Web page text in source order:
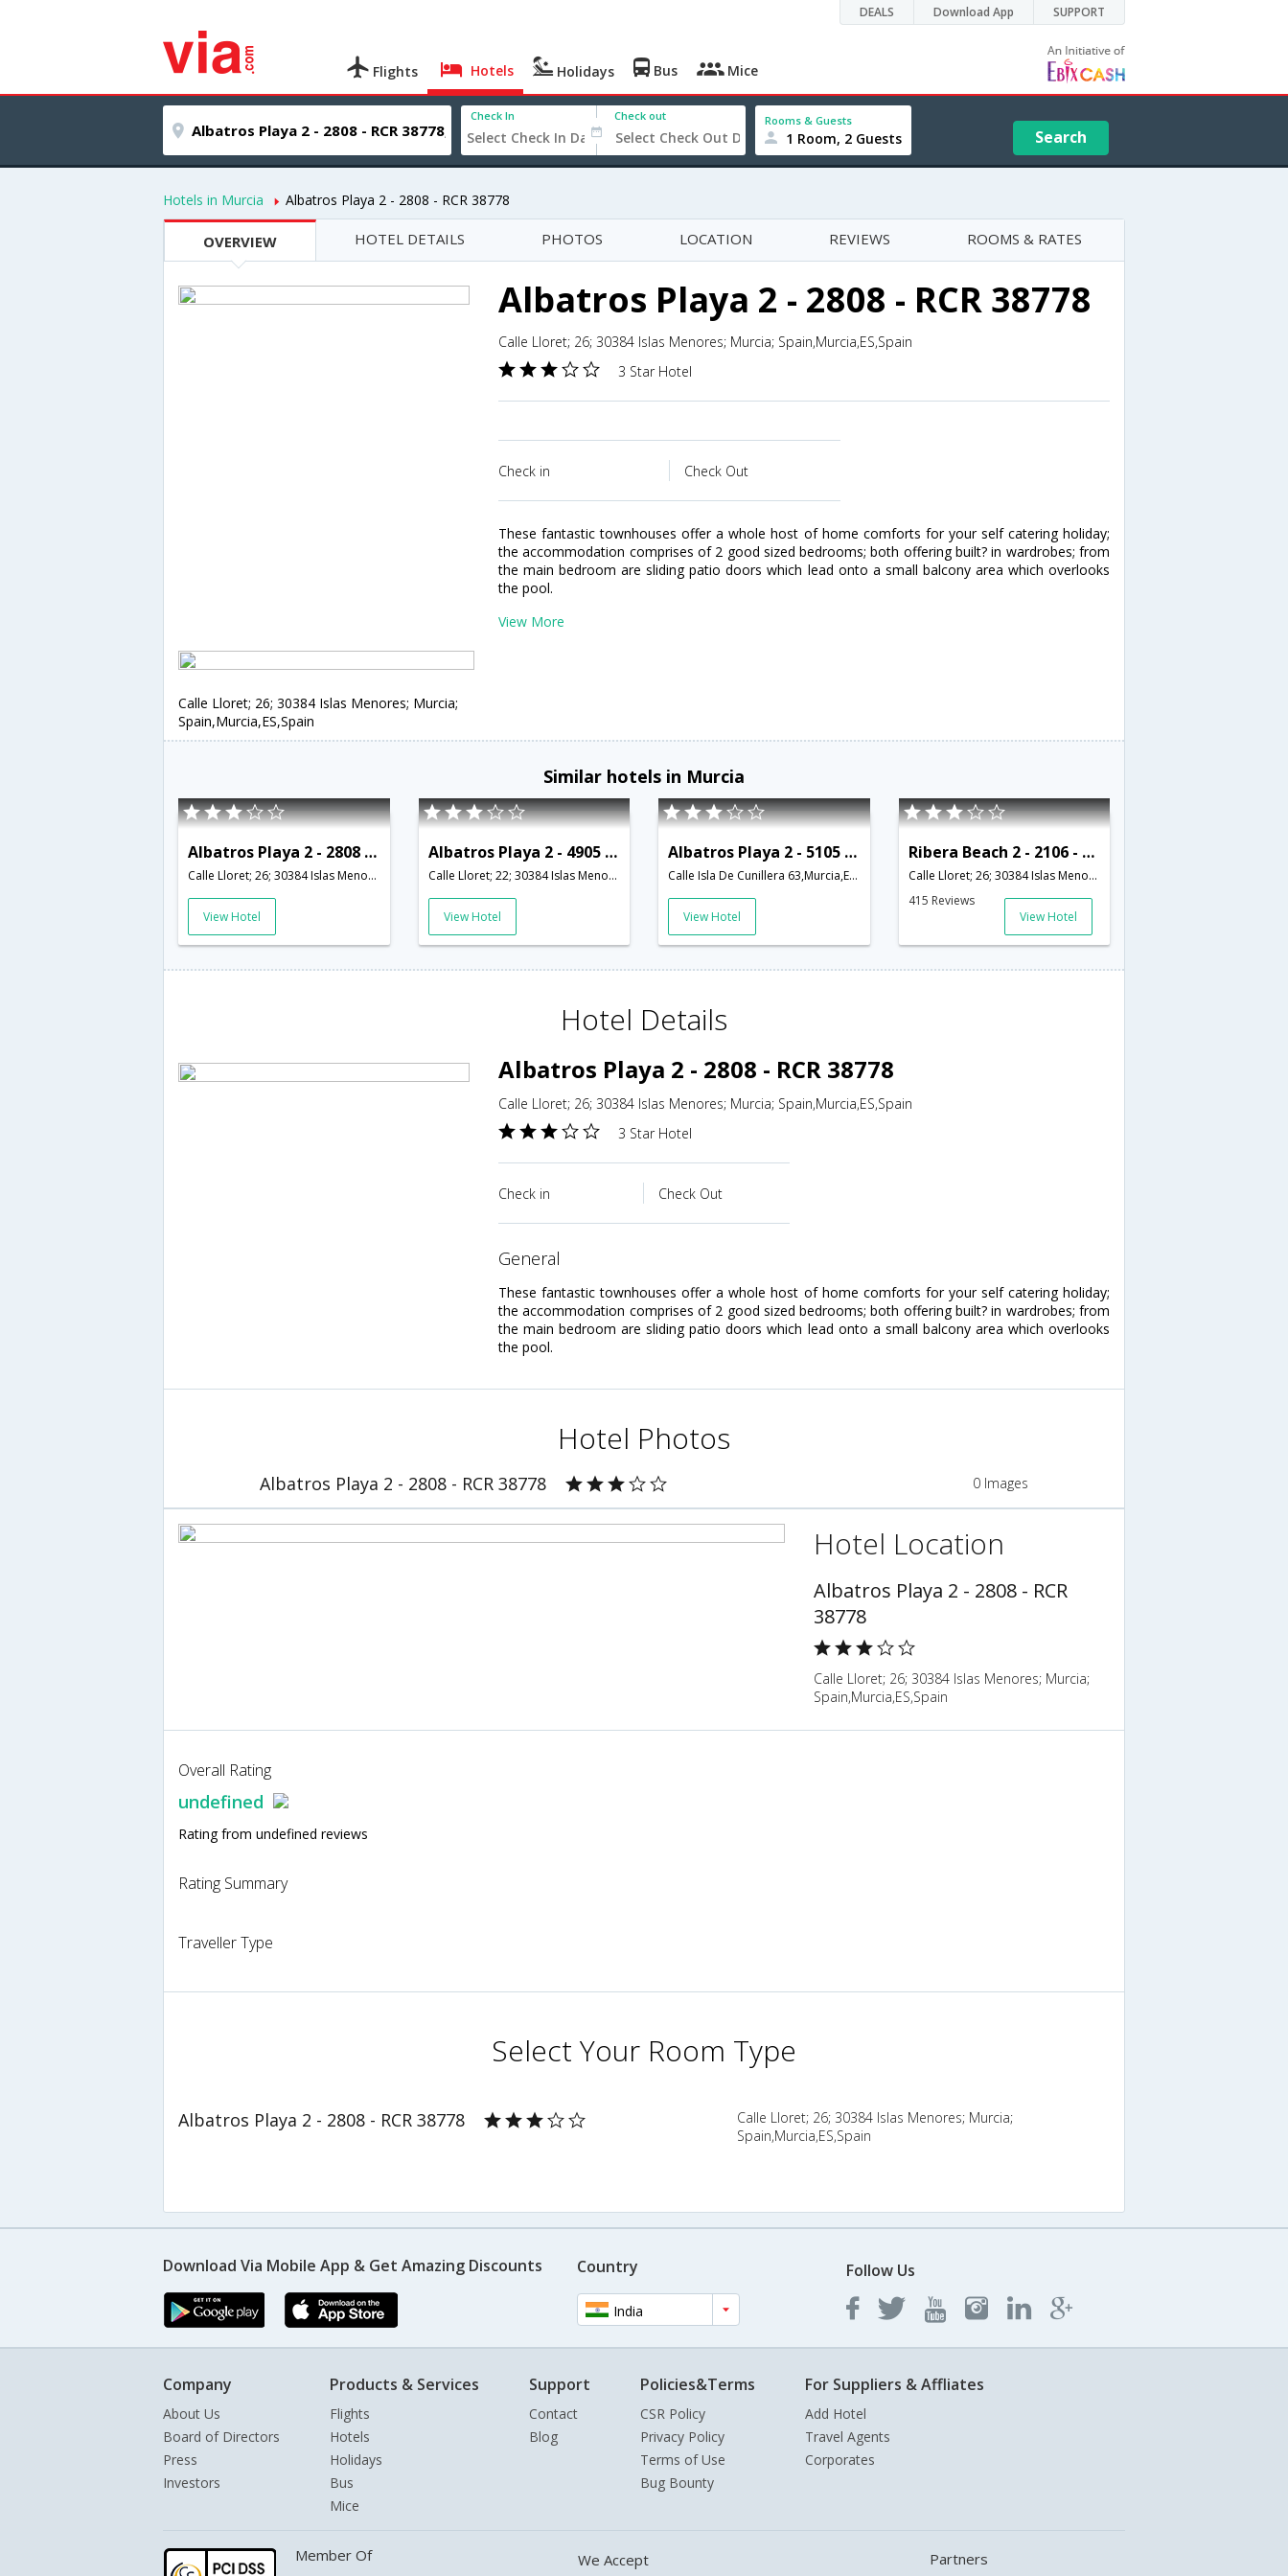
DEALS Download App SUPPORT
Flights Hotels Holidays Bus Mice
Check In Check out Rooms & Guests
1 Room, 2 Guests Search
Hotels in Murcia Albatros Playa 2 - 2808 - RCR 38778
OVERVIEW HOTEL DETAILS PHOTOS LOCATION REVIEWS ROOMS & RATES
Albatros Playa 2 - 2808 - RCR 38778
Calle Lloret; 26; 30384 Islas Menores; Murcia; Spain,Murcia,ES,Spain
3 Star Hotel
Check in Check Out
These fantastic townhouses offer a whole host of home comforts for your self catering holiday;
the accommodation comprises of 2 good sized bedrooms; both offering built? in wardrobes; from
the main bedroom are sliding patio doors which lead onto a small balcony area which overlooks
the pool.
View More
Calle Lloret; 26; 30384 Islas Menores; Murcia;
Spain,Murcia,ES,Spain
Similar hotels in Murcia
Albatros Playa 2 - 2808 - RCR 38778
Calle Lloret; 26; 30384 Islas Menores; Murcia; Spain,Murcia,ES,Spain
View Hotel
Albatros Playa 2 - 4905 - RCR 38795
Calle Lloret; 22; 30384 Islas Menores; Murcia; Spain,Murcia,ES,Spain
View Hotel
Albatros Playa 2 - 5105 - RCR 38799
Calle Isla De Cunillera 63,Murcia,ES,Spain
View Hotel
Ribera Beach 2 - 2106 - RCR 38765
Calle Lloret; 26; 30384 Islas Menores; Murcia; Spain,Murcia,ES,Spain
415 Reviews
View Hotel
Hotel Details
Albatros Playa 2 - 2808 - RCR 38778
Calle Lloret; 26; 30384 Islas Menores; Murcia; Spain,Murcia,ES,Spain
3 Star Hotel
Check in Check Out
general
These fantastic townhouses offer a whole host of home comforts for your self catering holiday;
the accommodation comprises of 2 good sized bedrooms; both offering built? in wardrobes; from
the main bedroom are sliding patio doors which lead onto a small balcony area which overlooks
the pool.
Hotel Photos
Albatros Playa 2 - 2808 - RCR 38778 0 Images
Hotel Location
Albatros Playa 2 - 2808 - RCR
38778
Calle Lloret; 26; 30384 Islas Menores; Murcia;
Spain,Murcia,ES,Spain
Overall Rating
undefined
Rating from undefined reviews
Rating Summary
Traveller Type
Select Your Room Type
Albatros Playa 2 - 2808 - RCR 38778
Calle Lloret; 26; 30384 Islas Menores; Murcia;
Spain,Murcia,ES,Spain
Download Via Mobile App & Get Amazing Discounts Country
India
Follow Us
Company
About Us
Board of Directors
Press
Investors
Products & Services
Flights
Hotels
Holidays
Bus
Mice
Support
Contact
Blog
Policies&Terms
CSR Policy
Privacy Policy
Terms of Use
Bug Bounty
For Suppliers & Affliates
Add Hotel
Travel Agents
Corporates
Member Of We Accept Partners